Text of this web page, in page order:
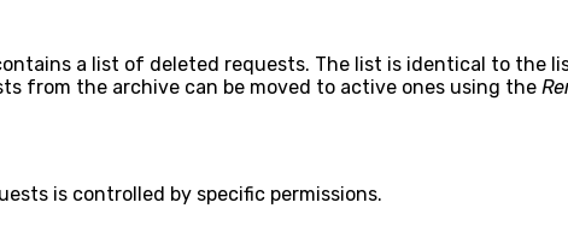
a list of deleted requests. The list is identical to the
from the archive can be moved to active ones using the
is controlled by specific permissions.